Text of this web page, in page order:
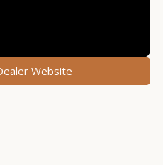
Website